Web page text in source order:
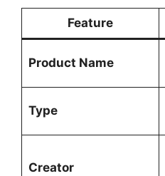
Feature
Product Name
Type
Creator